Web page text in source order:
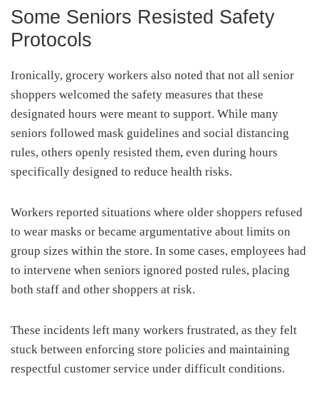
Some Seniors Resisted Safety
Protocols
Ironically, grocery workers also noted that not all senior
shoppers welcomed the safety measures that these
designated hours were meant to support. While many
seniors followed mask guidelines and social distancing
rules, others openly resisted them, even during hours
specifically designed to reduce health risks.
Workers reported situations where older shoppers refused
to wear masks or became argumentative about limits on
group sizes within the store. In some cases, employees had
to intervene when seniors ignored posted rules, placing
both staff and other shoppers at risk.
These incidents left many workers frustrated, as they felt
stuck between enforcing store policies and maintaining
respectful customer service under difficult conditions.